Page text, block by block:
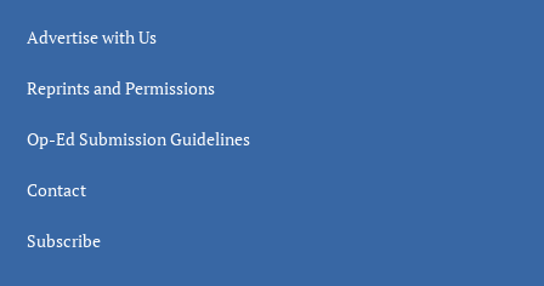
Advertise with Us
Reprints and Permissions
Op-Ed Submission Guidelines
Contact
Subscribe